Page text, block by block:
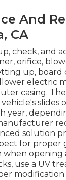
And
CA
check, and
orifice,
up, board
electric
casing.
slides
year,
solution
for proper
when opening
use a UV